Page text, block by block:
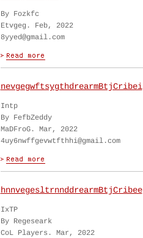
By Fozkfc
Etvgeg. Feb, 2022
8yyed@gmail.com
nevgegwftsygthdrearmBtjCribei
Intp
By FefbZeddy
MaDFroG. Mar, 2022
4uy6nwffgevwtfthhi@gmail.com
hnnvegesltrnnddrearmBtjCribee
IxTP
By Regeseark
CoL Players. Mar, 2022